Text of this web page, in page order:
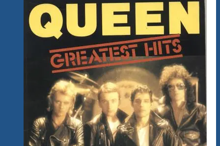
So
Far.
What
Do
You
Think?
Changes
&
Improvements
Always
On